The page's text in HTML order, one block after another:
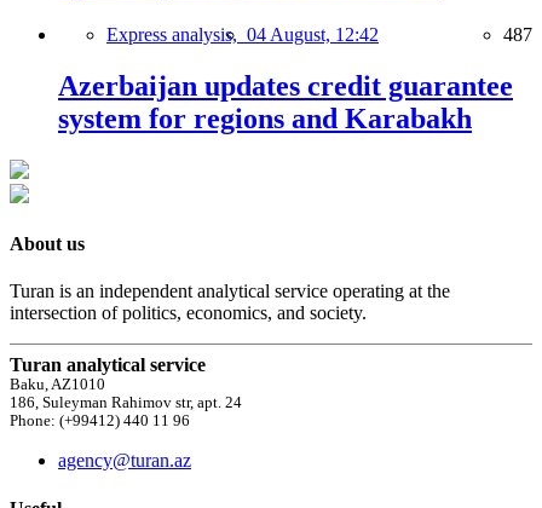
Express analysis, 04 August, 12:42 487
Azerbaijan updates credit guarantee
system for regions and Karabakh
About us
Turan is an independent analytical service operating at the
intersection of politics, economics, and society.
Turan analytical service
Baku, AZ1010
186, Suleyman Rahimov str, apt. 24
Phone: (+99412) 440 11 96
agency@turan.az